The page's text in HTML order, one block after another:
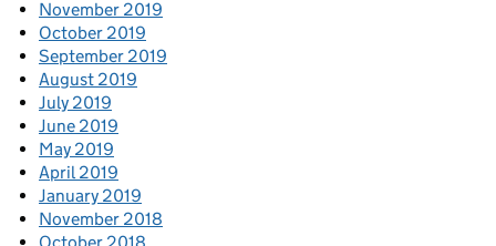
November 2019
October 2019
September 2019
August 2019
July 2019
June 2019
May 2019
April 2019
January 2019
November 2018